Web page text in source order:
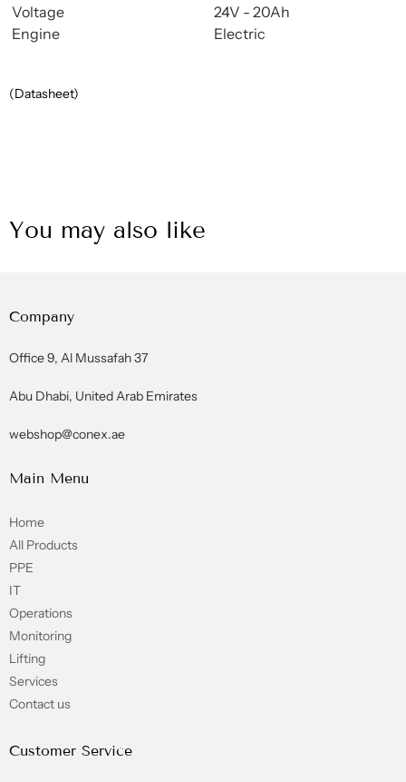
Voltage
24V - 20Ah
Engine
Electric
(Datasheet)
You may also like
Company
Office 9, Al Mussafah 37
Abu Dhabi, United Arab Emirates
webshop@conex.ae
Main Menu
Home
All Products
PPE
IT
Operations
Monitoring
Lifting
Services
Contact us
Customer Service